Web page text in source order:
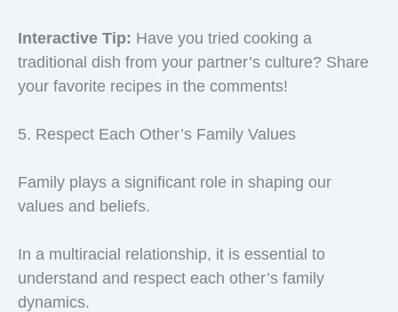
Interactive Tip: Have you tried cooking a
traditional dish from your partner’s culture? Share
your favorite recipes in the comments!
5. Respect Each Other’s Family Values
Family plays a significant role in shaping our
values and beliefs.
In a multiracial relationship, it is essential to
understand and respect each other’s family
dynamics.